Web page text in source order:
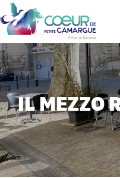
Skip
to
main
content
IL MEZZO